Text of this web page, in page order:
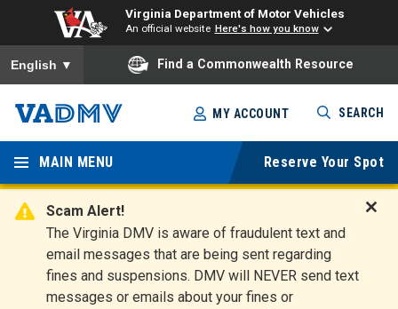
Virginia Department of Motor Vehicles
An official website Here's how you know
To ensure accurate screen reader translation, please ensure
English ▼ Find a Commonwealth Resource
Skip
to
main
content
Virginia
Departm
ent of
Motor
Vehicles
MY ACCOUNT SEARCH
MAIN MENU Reserve Your Spot
Scam Alert!
The Virginia DMV is aware of fraudulent text and
email messages that are being sent regarding
fines and suspensions. DMV will NEVER send text
messages or emails about your fines or